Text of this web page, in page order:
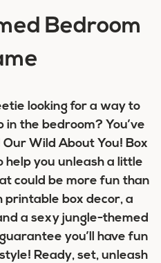
Bedroom
looking for a way to
in the bedroom? You’ve
Wild About You! Box
help you unleash a little
could be more fun than
box decor, a
a sexy jungle-themed
you’ll have fun
Ready, set, unleash